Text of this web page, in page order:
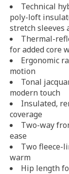
Technical
poly-loft
stretch sleeves
Thermal-
for added core
Ergonomic
motion
Tonal
modern touch
Insulated,
coverage
Two-way
ease
Two fleece-
warm
Hip length